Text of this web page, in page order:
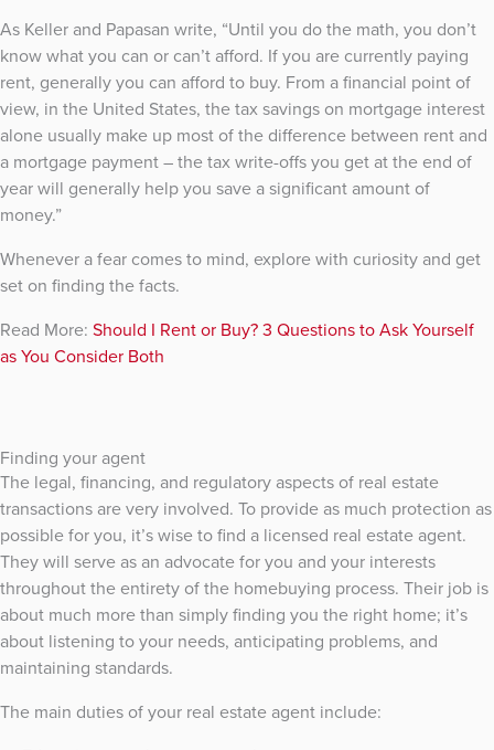
As Keller and Papasan write, “Until you do the math, you don’t
know what you can or can’t afford. If you are currently paying
rent, generally you can afford to buy. From a financial point of
view, in the United States, the tax savings on mortgage interest
alone usually make up most of the difference between rent and
a mortgage payment – the tax write-offs you get at the end of
year will generally help you save a significant amount of
money.”
Whenever a fear comes to mind, explore with curiosity and get
set on finding the facts.
Read More: Should I Rent or Buy? 3 Questions to Ask Yourself
as You Consider Both
Finding your agent
The legal, financing, and regulatory aspects of real estate
transactions are very involved. To provide as much protection as
possible for you, it’s wise to find a licensed real estate agent.
They will serve as an advocate for you and your interests
throughout the entirety of the homebuying process. Their job is
about much more than simply finding you the right home; it’s
about listening to your needs, anticipating problems, and
maintaining standards.
The main duties of your real estate agent include: